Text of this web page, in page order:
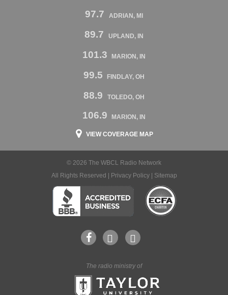
97.7 ADRIAN, MI
89.7 UPLAND, IN
101.3 MARION, IN
99.5 FINDLAY, OH
88.9 TOLEDO, OH
106.9 MARION, IN
VIEW COVERAGE MAP
© 2026 The WBCL Radio Network
All Rights Reserved |
Privacy Policy| Sitemap
The radio ministry of